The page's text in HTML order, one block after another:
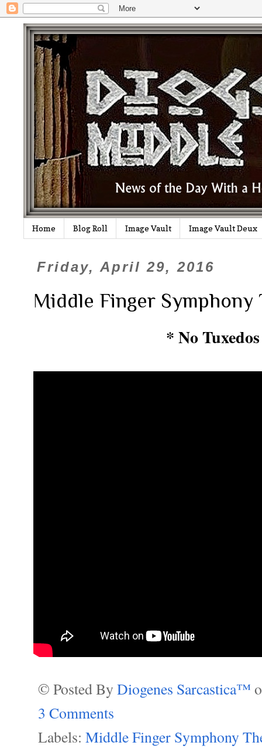
Home Blog Roll Image Vault Image Vault Deux
Friday, April 29, 2016
Middle Finger Symphony
* No
© Posted By Diogenes Sarcastica™
3 Comments
Labels: Middle Finger Symphony